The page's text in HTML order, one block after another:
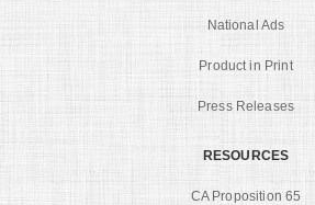
National Ads
Product in Print
Press Releases
RESOURCES
CA Proposition 65